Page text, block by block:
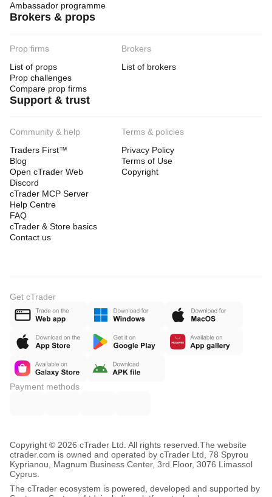
Ambassador programme
Brokers & props
Prop firms
List of props
Prop challenges
Compare prop firms
Brokers
List of brokers
Support & trust
Community & help
Traders First™
Blog
Open cTrader Web
Discord
cTrader MCP Server
Help Centre
FAQ
cTrader & Store basics
Contact us
Terms & policies
Privacy Policy
Terms of Use
Copyright
Get cTrader
Payment methods
Copyright © 2026 cTrader Ltd. All rights reserved. The website
ctrader.com is owned and operated by cTrader Ltd, 78 Spyrou
Kyprianou, Magnum Business Center, 3rd Floor, 3076 Limassol
Cyprus.
The cTrader ecosystem is powered, developed and supported by